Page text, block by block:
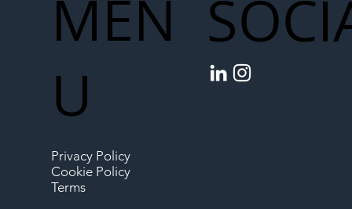
MEN
U
Privacy Policy
Cookie Policy
Terms